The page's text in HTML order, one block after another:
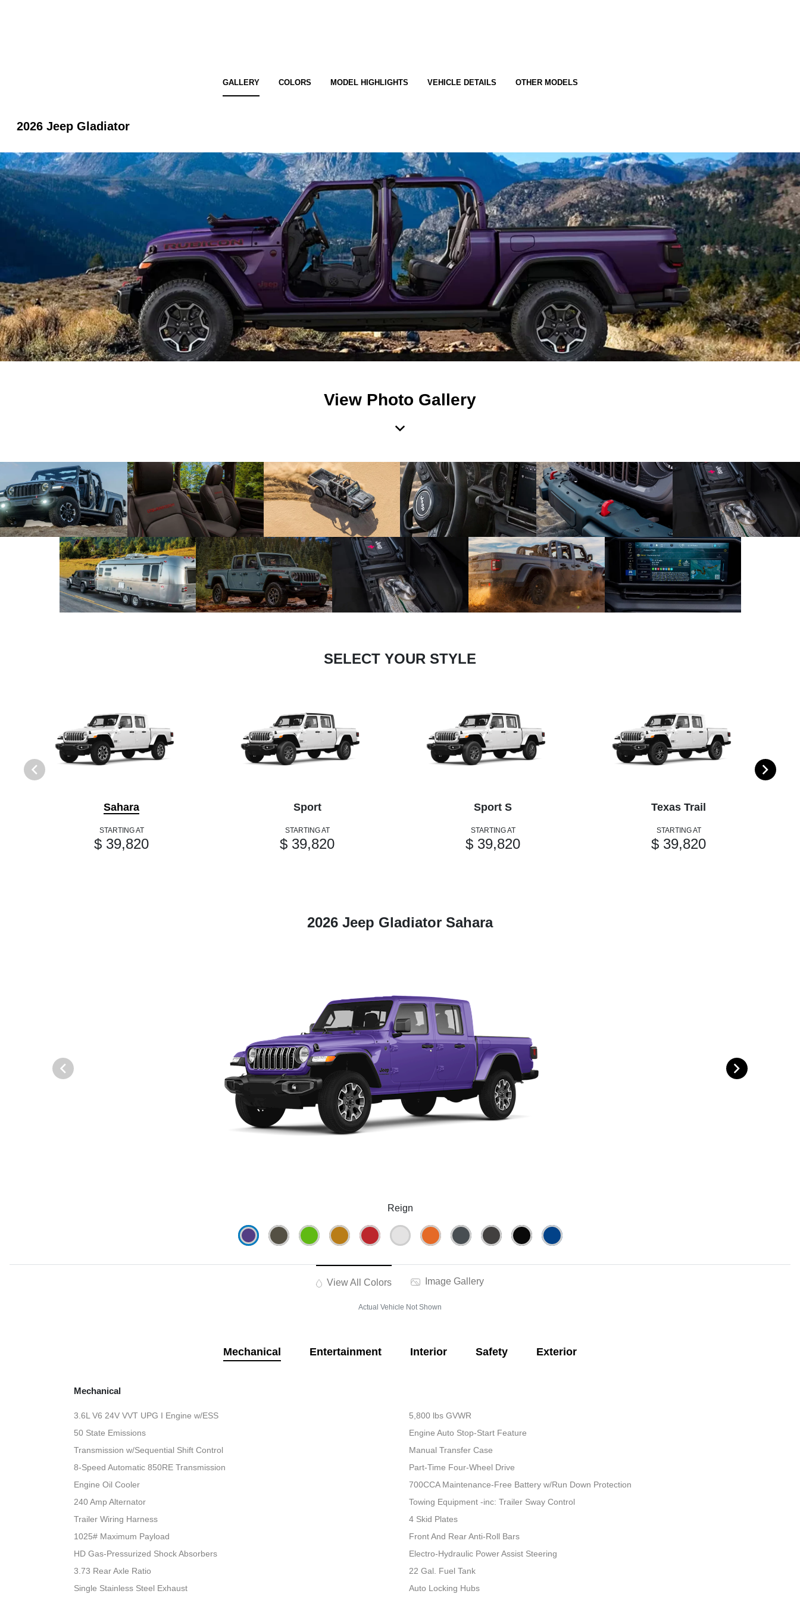
GALLERY COLORS MODEL HIGHLIGHTS VEHICLE DETAILS OTHER MODELS
2026 Jeep Gladiator
View Photo Gallery
SELECT YOUR STYLE
Sahara
STARTING AT
$ 39,820
Sport
STARTING AT
$ 39,820
Sport S
STARTING AT
$ 39,820
Texas Trail
STARTING AT
$ 39,820
2026 Jeep Gladiator Sahara
Reign
View All Colors Image Gallery
Actual Vehicle Not Shown
Mechanical Entertainment Interior Safety Exterior
Mechanical
3.6L V6 24V VVT UPG I Engine w/ESS
5,800 lbs GVWR
50 State Emissions
Engine Auto Stop-Start Feature
Transmission w/Sequential Shift Control
Manual Transfer Case
8-Speed Automatic 850RE Transmission
Part-Time Four-Wheel Drive
Engine Oil Cooler
700CCA Maintenance-Free Battery w/Run Down Protection
240 Amp Alternator
Towing Equipment -inc: Trailer Sway Control
Trailer Wiring Harness
4 Skid Plates
1025# Maximum Payload
Front And Rear Anti-Roll Bars
HD Gas-Pressurized Shock Absorbers
Electro-Hydraulic Power Assist Steering
3.73 Rear Axle Ratio
22 Gal. Fuel Tank
Single Stainless Steel Exhaust
Auto Locking Hubs